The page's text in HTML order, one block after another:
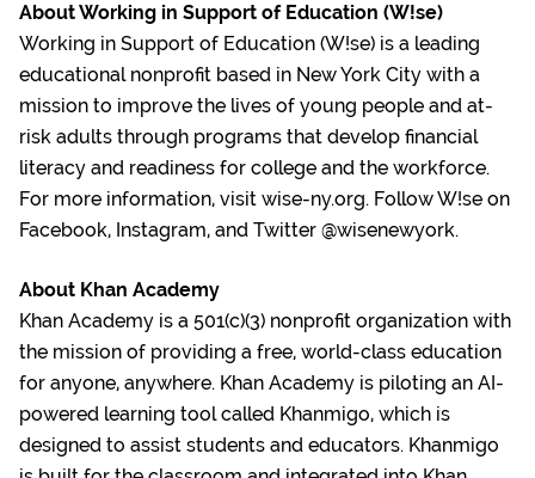
About Working in Support of Education (W!se)
Working in Support of Education (W!se) is a leading
educational nonprofit based in New York City with a
mission to improve the lives of young people and at-
risk adults through programs that develop financial
literacy and readiness for college and the workforce.
For more information, visit wise-ny.org. Follow W!se on
Facebook, Instagram, and Twitter @wisenewyork.
About Khan Academy
Khan Academy is a 501(c)(3) nonprofit organization with
the mission of providing a free, world-class education
for anyone, anywhere. Khan Academy is piloting an AI-
powered learning tool called Khanmigo, which is
designed to assist students and educators. Khanmigo